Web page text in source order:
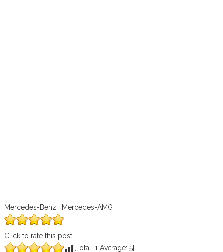
Mercedes-Benz | Mercedes-AMG
Click to rate this post
[Total: 1 Average: 5]